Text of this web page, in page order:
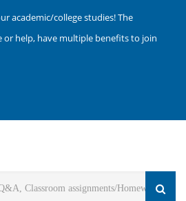
academic/college studies! The
or help, have multiple benefits to join